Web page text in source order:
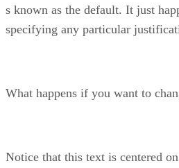
s known as the default. It just
specifying any particular
What happens if you want to
Notice that this text is centered